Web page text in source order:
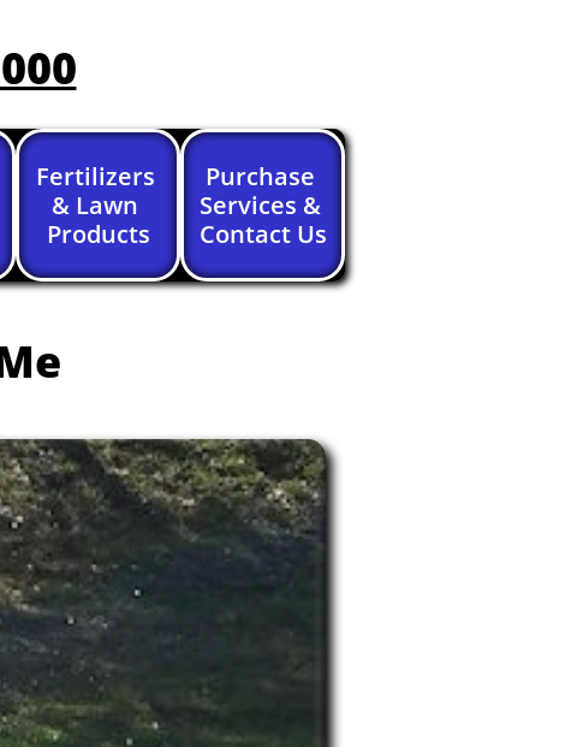
Fertilizers
& Lawn
Products
Purchase
Services &
Contact Us